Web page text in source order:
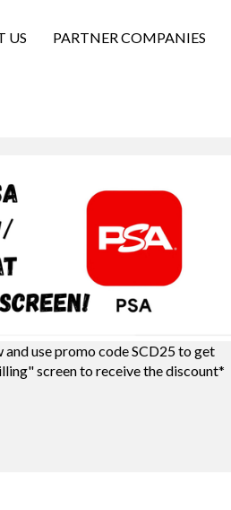
US PARTNER COMPANIES
use promo code SCD25 to get
screen to receive the discount*